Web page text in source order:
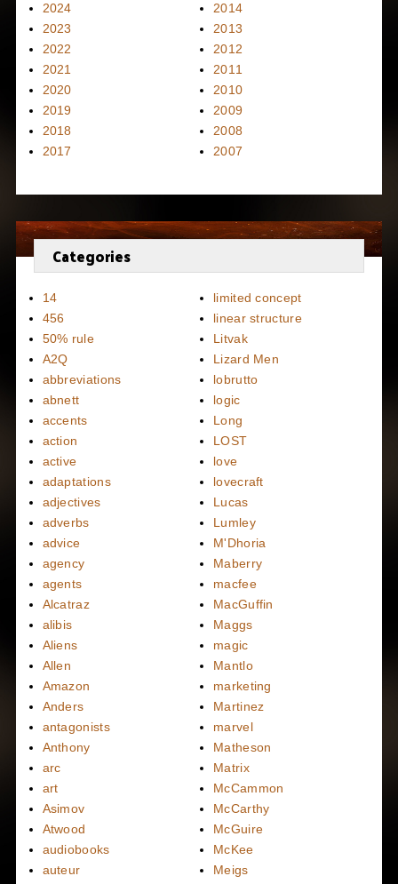
2024
2023
2022
2021
2020
2019
2018
2017
2014
2013
2012
2011
2010
2009
2008
2007
Categories
14
456
50% rule
A2Q
abbreviations
abnett
accents
action
active
adaptations
adjectives
adverbs
advice
agency
agents
Alcatraz
alibis
Aliens
Allen
Amazon
Anders
antagonists
Anthony
arc
art
Asimov
Atwood
audiobooks
auteur
limited concept
linear structure
Litvak
Lizard Men
lobrutto
logic
Long
LOST
love
lovecraft
Lucas
Lumley
M'Dhoria
Maberry
macfee
MacGuffin
Maggs
magic
Mantlo
marketing
Martinez
marvel
Matheson
Matrix
McCammon
McCarthy
McGuire
McKee
Meigs